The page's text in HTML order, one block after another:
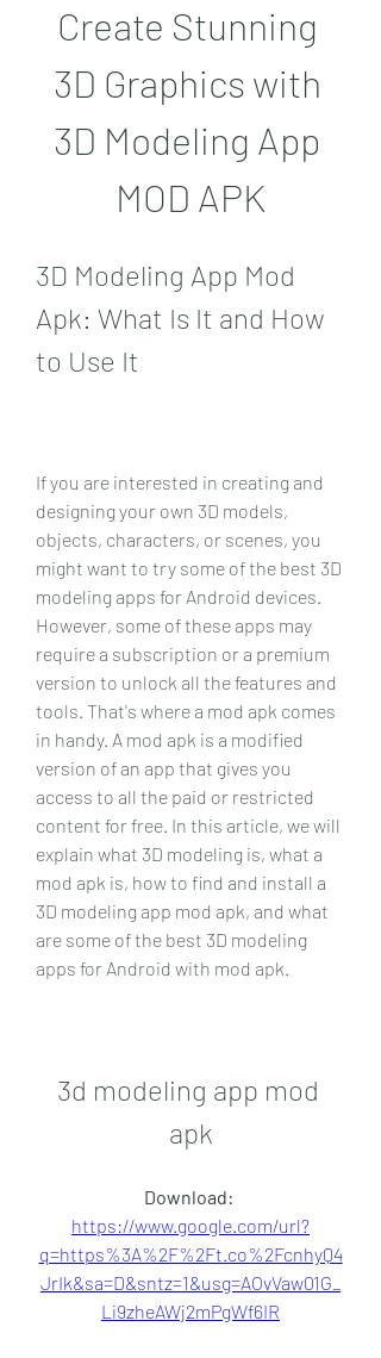
Create Stunning
3D Graphics with
3D Modeling App
MOD APK
3D Modeling App Mod
Apk: What Is It and How
to Use It
If you are interested in creating and
designing your own 3D models,
objects, characters, or scenes, you
might want to try some of the best 3D
modeling apps for Android devices.
However, some of these apps may
require a subscription or a premium
version to unlock all the features and
tools. That's where a mod apk comes
in handy. A mod apk is a modified
version of an app that gives you
access to all the paid or restricted
content for free. In this article, we will
explain what 3D modeling is, what a
mod apk is, how to find and install a
3D modeling app mod apk, and what
are some of the best 3D modeling
apps for Android with mod apk.
3d modeling app mod
apk
https://www.google.com/url?
q=https%3A%2F%2Ft.co%2FcnhyQ4
JrIk&sa=D&sntz=1&usg=AOvVaw01G_
Li9zheAWj2mPgWf6IR